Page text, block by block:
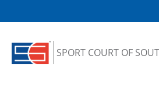
SPORT COURT OF